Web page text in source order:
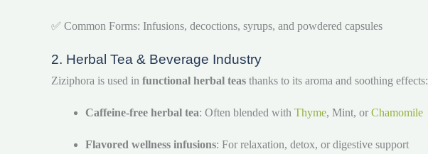
✅ Common Forms: Infusions, decoctions, syrups, and powdered capsules
2. Herbal Tea & Beverage Industry
Ziziphora is used in functional herbal teas thanks to its aroma and soothing effects:
Caffeine-free herbal tea: Often blended with Thyme, Mint, or Chamomile
Flavored wellness infusions: For relaxation, detox, or digestive support